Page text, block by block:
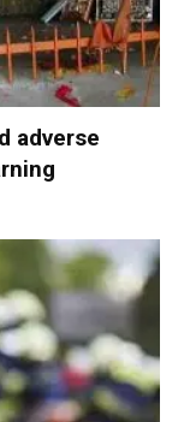
adverse